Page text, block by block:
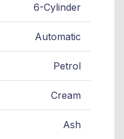
6-Cylinder
Automatic
Petrol
Cream
Ash